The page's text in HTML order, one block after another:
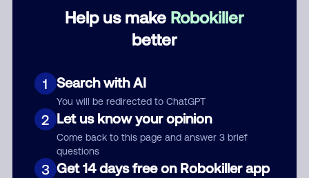
Help us make Robokiller
better
1 Search with AI
You will be redirected to ChatGPT
2 Let us know your opinion
Come back to this page and answer 3 brief
questions
3 Get 14 days free on Robokiller app
with a subtle accent that may
sound Hispanic. To hide their
scammers use non-Indians in
their phone room. Scams often
falsely say that you previously
contacted them or visited their
website. Indian scammers play
fake Amazon recordings. Amazon
account updates are emailed, not